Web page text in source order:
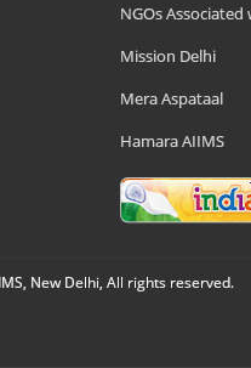
NGOs Associated
Mission Delhi
Mera Aspataal
Hamara AIIMS
New Delhi, All rights reserved.